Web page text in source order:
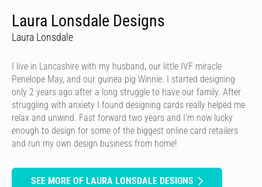
Laura Lonsdale Designs
Laura Lonsdale
I live in Lancashire with my husband, our little IVF miracle
Penelope May, and our guinea pig Winnie. I started designing
only 2 years ago after a long struggle to have our family. After
struggling with anxiety I found designing cards really helped me
relax and unwind. Fast forward two years and I’m now lucky
enough to design for some of the biggest online card retailers
and run my own design business from home!
SEE MORE OF LAURA LONSDALE DESIGNS